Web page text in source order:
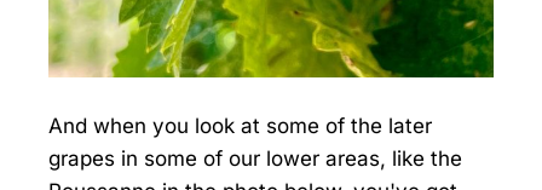
And when you look at some of the later
grapes in some of our lower areas, like the